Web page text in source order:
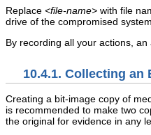
Replace <file-name> with file
drive of the compromised
By recording all your actions,
10.4.1. Collecting an
Creating a bit-image copy of
is recommended to make two
the original for evidence in any